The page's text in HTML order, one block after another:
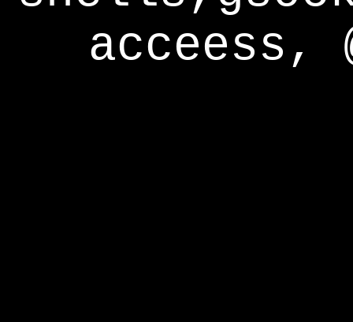
acceess,